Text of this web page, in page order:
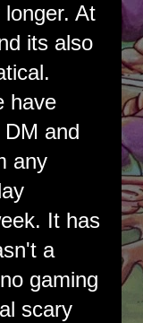
At
its also
have
and
any
It has
a
gaming
scary